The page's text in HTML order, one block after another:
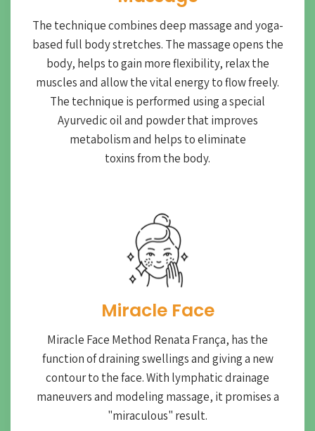
The technique combines deep massage and yoga-
based full body stretches. The massage opens the
body, helps to gain more flexibility, relax the
muscles and allow the vital energy to flow freely.
The technique is performed using a special
Ayurvedic oil and powder that improves
metabolism and helps to eliminate
toxins from the body.
Miracle Face​
Miracle Face Method Renata França, has the
function of draining swellings and giving a new
contour to the face. With lymphatic drainage
maneuvers and modeling massage, it promises a
"miraculous" result.